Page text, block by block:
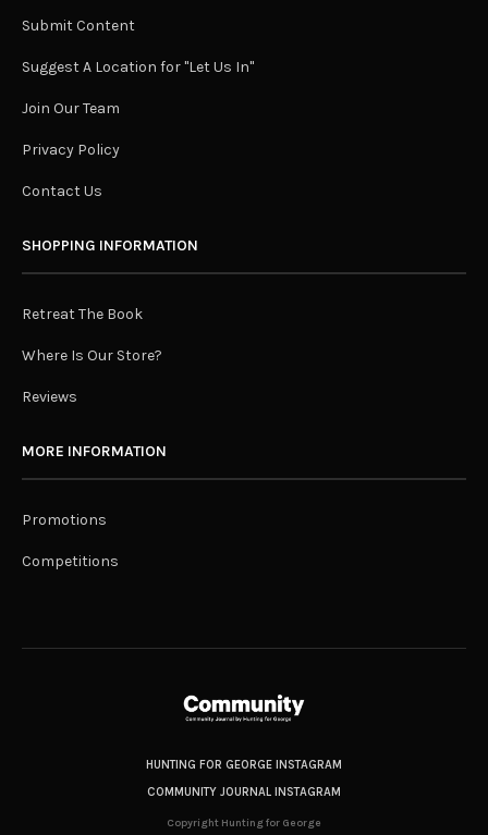
Submit Content
Suggest A Location for "Let Us In"
Join Our Team
Privacy Policy
Contact Us
SHOPPING INFORMATION
Retreat The Book
Where Is Our Store?
Reviews
MORE INFORMATION
Promotions
Competitions
HUNTING FOR GEORGE INSTAGRAM
COMMUNITY JOURNAL INSTAGRAM
Copyright Hunting for George